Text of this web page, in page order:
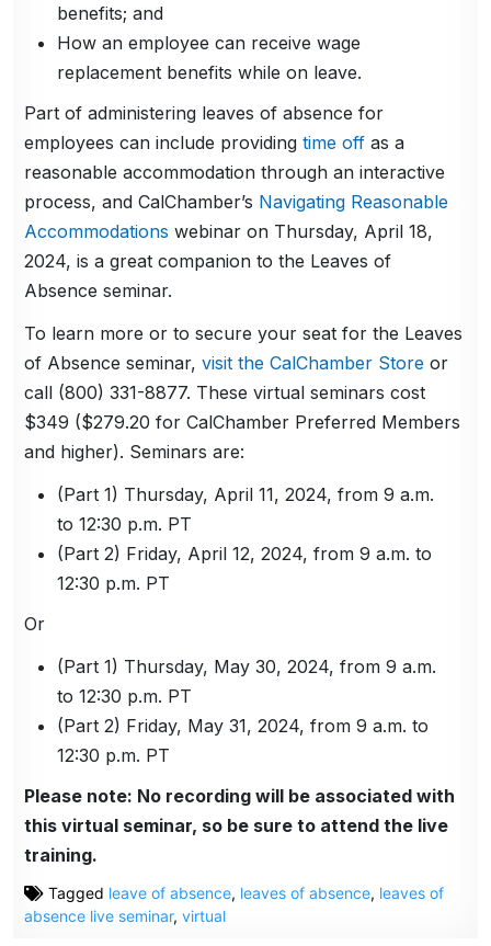
benefits; and
How an employee can receive wage
replacement benefits while on leave.
Part of administering leaves of absence for
employees can include providingtime off as a
reasonable accommodation through an interactive
process, and CalChamber’s Navigating Reasonable
Accommodations webinar on Thursday, April 18,
2024, is a great companion to the Leaves of
Absence seminar.
To learn more or to secure your seat for the Leaves
of Absence seminar,visit the CalChamber Store or
call (800) 331-8877. These virtual seminars cost
$349 ($279.20 for CalChamber Preferred Members
and higher). Seminars are:
(Part 1) Thursday, April 11, 2024, from 9 a.m.
to 12:30 p.m. PT
(Part 2) Friday, April 12, 2024, from 9 a.m. to
12:30 p.m. PT
Or
(Part 1) Thursday, May 30, 2024, from 9 a.m.
to 12:30 p.m. PT
(Part 2) Friday, May 31, 2024, from 9 a.m. to
12:30 p.m. PT
Please note: No recording will be associated with
this virtual seminar, so be sure to attend the live
training.
Tagged leave of absence, leaves of absence, leaves of
absence live seminar,virtual